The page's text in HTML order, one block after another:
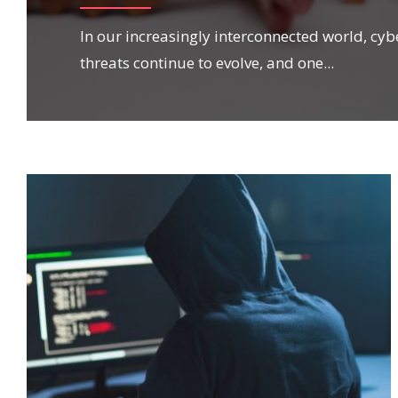
In our increasingly interconnected world,
threats continue to evolve, and one...